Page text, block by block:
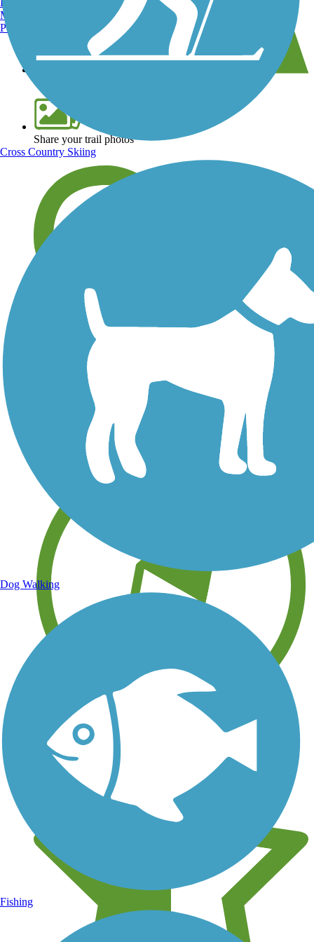
View over 40,000 miles of trail maps
Share your trail photos
Save your own favorite trails
Learn about new trails near you
Manchester, NH
Portland, ME
Cross Country Skiing
Dog Walking
Fishing